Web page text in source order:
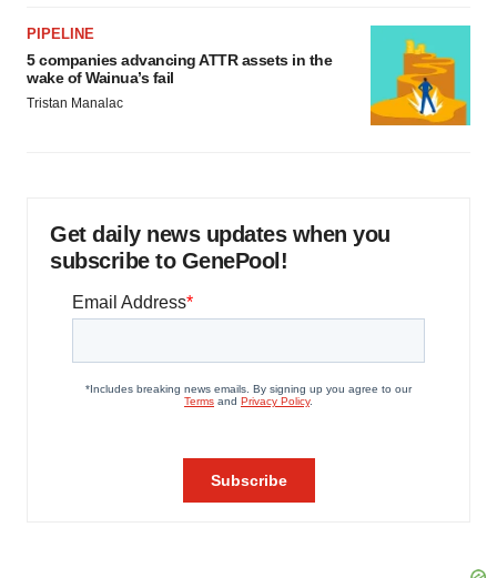
PIPELINE
5 companies advancing ATTR assets in the
wake of Wainua’s fail
Tristan Manalac
Get daily news updates when you
subscribe to GenePool!